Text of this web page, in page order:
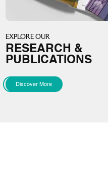
EXPLORE OUR
RESEARCH &
PUBLICATIONS
Discover More